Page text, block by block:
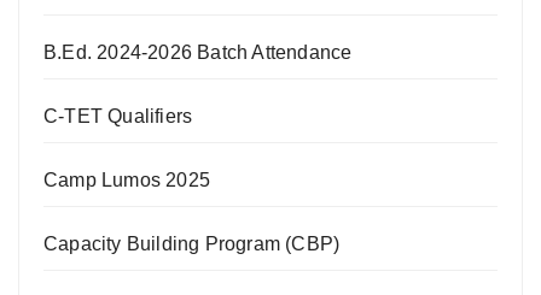
B.Ed. 2024-2026 Batch Attendance
C-TET Qualifiers
Camp Lumos 2025
Capacity Building Program (CBP)